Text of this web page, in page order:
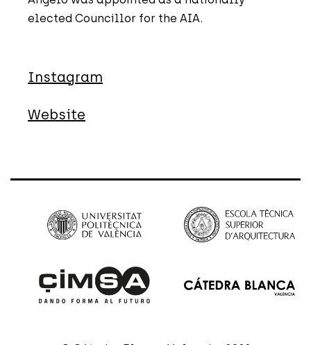
elected Councillor for the AIA.
Instagram
Website